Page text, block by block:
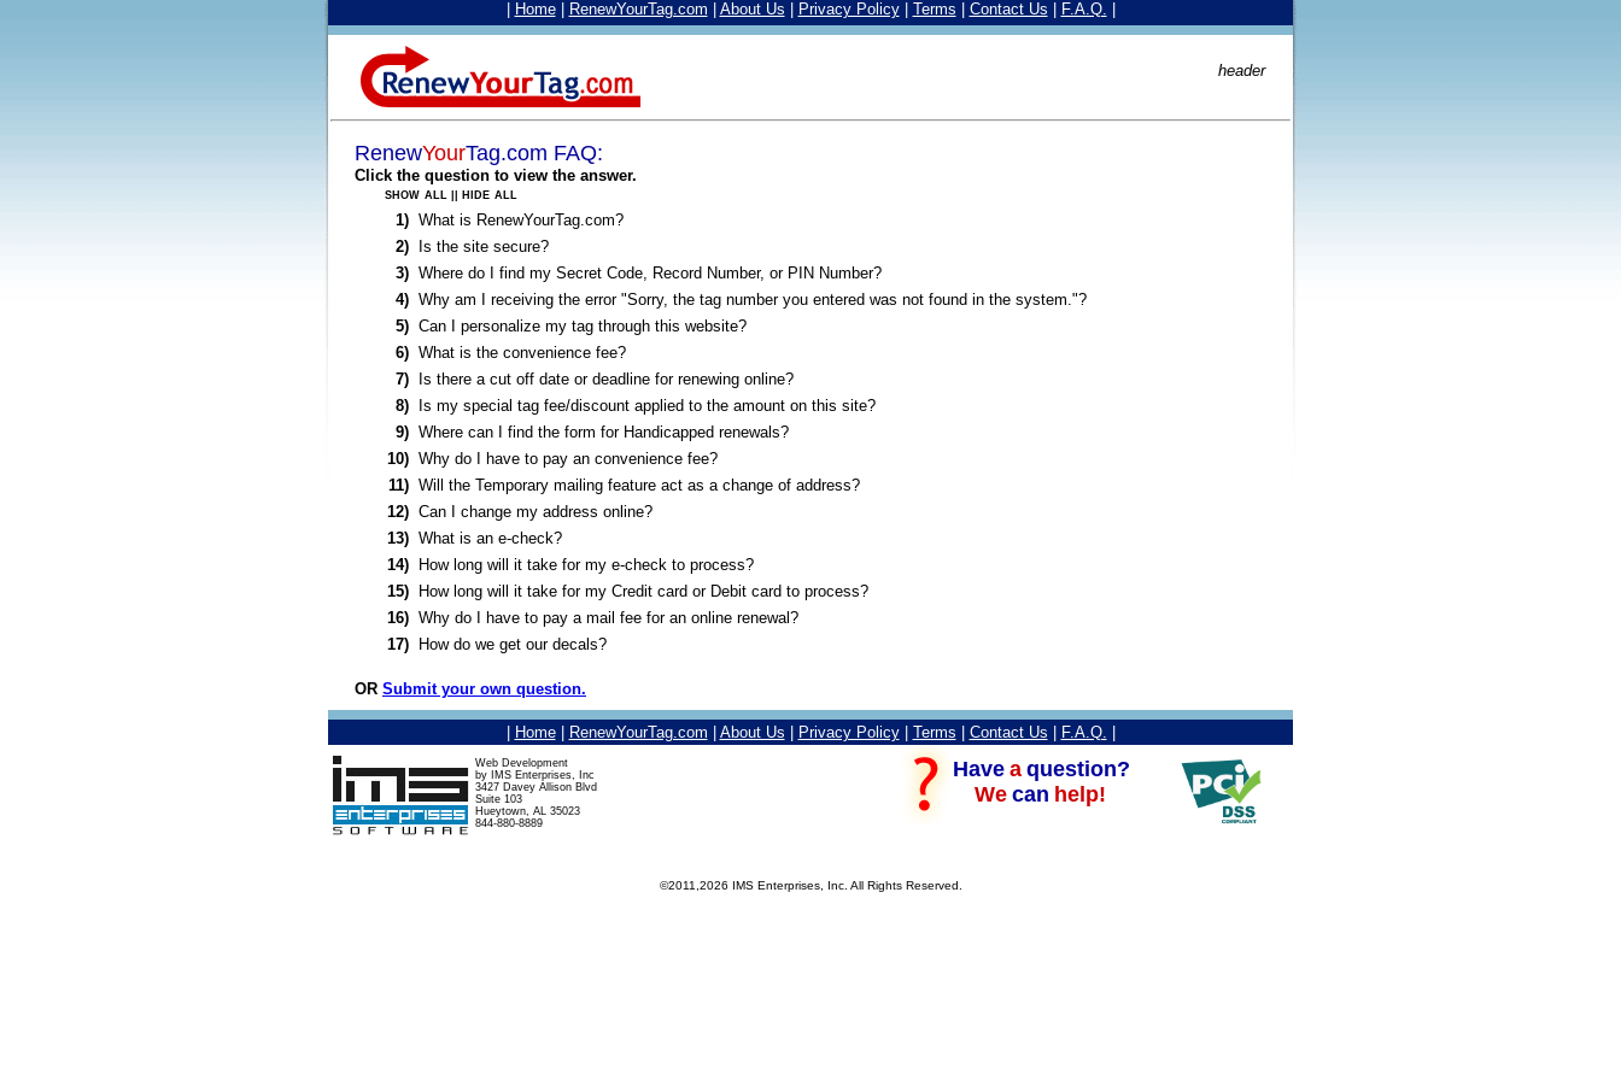
Home| RenewYourTag.com About Us Privacy Policy| Terms Contact Us F.A.Q.
header
RenewYourTag.com FAQ:
Click the question to view the answer.
show all
hide all
1) What is RenewYourTag.com?
2)
Is the site secure?
3) Where do I find my Secret Code, Record Number, or PIN Number?
4) Why am I receiving the error "Sorry, the tag number you entered was not found in the system."?
5) Can I personalize my tag through this website?
6) What is the convenience fee?
7)
Is there a cut off date or deadline for renewing online?
8)
Is my special tag fee/discount applied to the amount on this site?
9) Where can I find the form for Handicapped renewals?
10) Why do I have to pay an convenience fee?
11) Will the Temporary mailing feature act as a change of address?
12) Can I change my address online?
13) What is an e-check?
14)
How long will it take for my e-check to process?
15)
How long will it take for my Credit card or Debit card to process?
16) Why do I have to pay a mail fee for an online renewal?
17)
How do we get our decals?
OR Submit your own question.
Home| RenewYourTag.com About Us Privacy Policy| Terms Contact Us F.A.Q.
Web Development
by IMS Enterprises, Inc
3427 Davey Allison Blvd
Suite 103
Hueytown, AL 35023
844-880-8889
Have a question?
We can help!
©2011,2026 IMS Enterprises, Inc. All Rights Reserved.